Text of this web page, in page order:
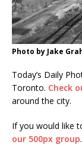
Photo by Jake
Today’s Daily
Toronto. Check
around the city.
If you would like
our 500px group.